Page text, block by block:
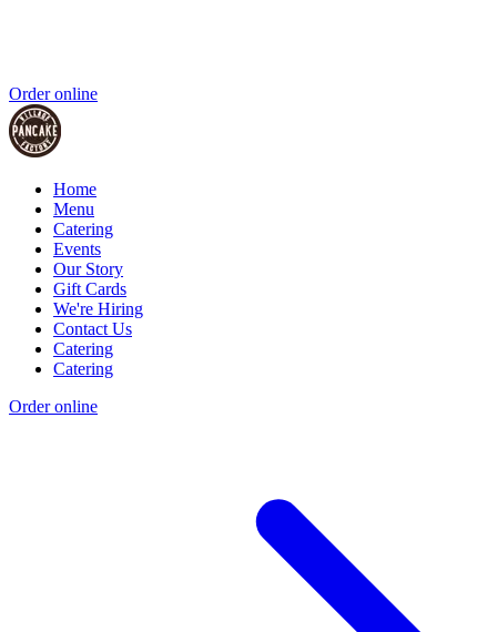
Order online
Home
Menu
Catering
Events
Our Story
Gift Cards
We're Hiring
Contact Us
Catering
Catering
Order online